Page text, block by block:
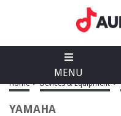
MENU
Home > Devices & Equipment >
YAMAHA